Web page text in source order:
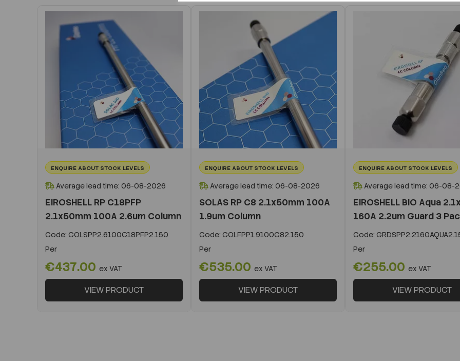
ENQUIRE ABOUT STOCK LEVELS
Average lead time: 06-08-2026
EIROSHELL RP C18PFP
2.1x50mm 100A 2.6um Column
Code: COLSPP2.6100C18PFP2.150
Per
€437.00 ex VAT
VIEW PRODUCT
ENQUIRE ABOUT STOCK LEVELS
Average lead time: 06-08-2026
SOLAS RP C8 2.1x50mm 100A
1.9um Column
Code: COLFPP1.9100C82.150
Per
€535.00 ex VAT
VIEW PRODUCT
ENQUIRE ABOUT STOCK LEVELS
Average lead time: 06-08-
EIROSHELL BIO Aqua
160A 2.2um Guard 3
Code:
Per
€255.00 ex VAT
VIEW PRODUCT